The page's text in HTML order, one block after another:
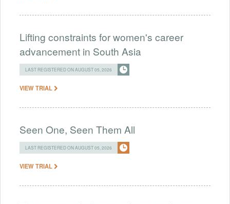
Lifting constraints for women's career
advancement in South Asia
LAST REGISTERED ON AUGUST 05, 2026
VIEW TRIAL
Seen One, Seen Them All
LAST REGISTERED ON AUGUST 05, 2026
VIEW TRIAL